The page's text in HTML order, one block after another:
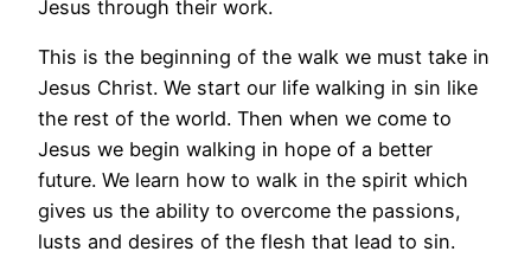
Jesus through their work.
This is the beginning of the walk we must take in
Jesus Christ. We start our life walking in sin like
the rest of the world. Then when we come to
Jesus we begin walking in hope of a better
future. We learn how to walk in the spirit which
gives us the ability to overcome the passions,
lusts and desires of the flesh that lead to sin.